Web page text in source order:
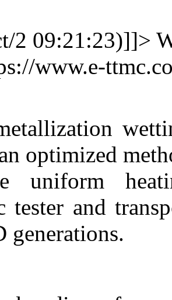
2 09:21:23)]]>
www.e-
optimized
uniform
tester and
generations.